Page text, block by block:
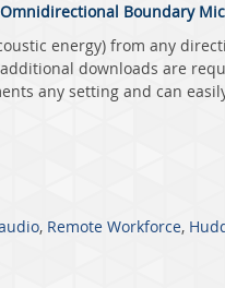
Boundary
energy) from any
downloads are
any setting and can
, Remote Workforce,